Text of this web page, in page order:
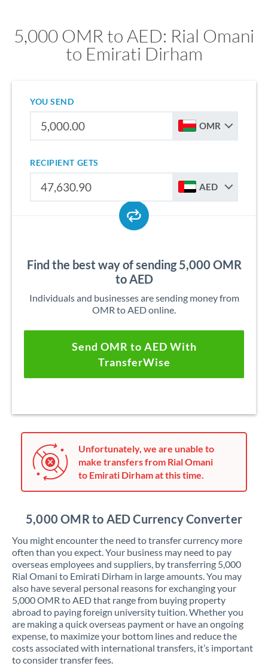
5,000 OMR to AED: Rial Omani
to Emirati Dirham
YOU SEND
OMR
RECIPIENT GETS
AED
Find the best way of sending 5,000 OMR
to AED
Individuals and businesses are sending money from
OMR to AED online.
Send OMR to AED With
TransferWise
Unfortunately, we are unable to
make transfers from Rial Omani
to Emirati Dirham at this time.
5,000 OMR to AED Currency Converter
You might encounter the need to transfer currency more
often than you expect. Your business may need to pay
overseas employees and suppliers, by transferring 5,000
Rial Omani to Emirati Dirham in large amounts. You may
also have several personal reasons for exchanging your
5,000 OMR to AED that range from buying property
abroad to paying foreign university tuition. Whether you
are making a quick overseas payment or have an ongoing
expense, to maximize your bottom lines and reduce the
costs associated with international transfers, it’s important
to consider transfer fees.